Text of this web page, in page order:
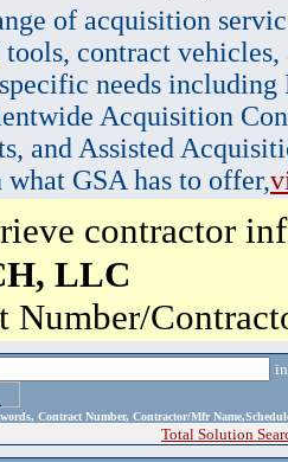
of acquisition
contract vehicles,
needs
Acquisition
and Assisted
GSA has to offer,
contractor
LLC
Number/
Contract Number, Contractor/Mfr
Total Solution